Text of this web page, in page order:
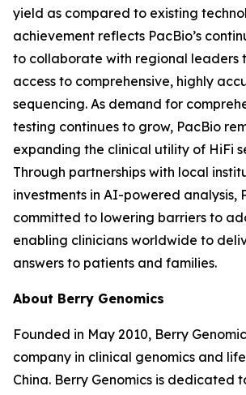
yield as compared to existing
achievement reflects PacBio’s
to collaborate with regional leaders
access to comprehensive, highly
sequencing. As demand for
testing continues to grow, PacBio
expanding the clinical utility of HiFi
Through partnerships with local
investments in AI-powered analysis,
committed to lowering barriers to
enabling clinicians worldwide to
answers to patients and families.
About Berry Genomics
Founded in May 2010, Berry
company in clinical genomics and
China. Berry Genomics is dedicated